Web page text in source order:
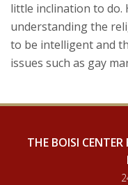
little inclination to do.
understanding the
to be intelligent and
issues such as gay
THE BOISI